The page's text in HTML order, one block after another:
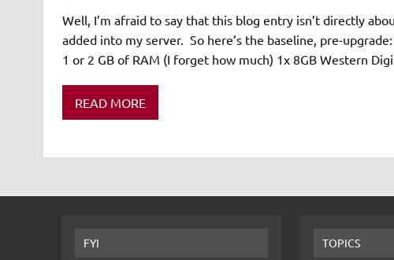
Well, I’m afraid to say that this blog entry isn’t directly
added into my server. So here’s the baseline, pre-
1 or 2 GB of RAM (I forget how much) 1x 8GB Western
READ MORE
FYI TOPICS